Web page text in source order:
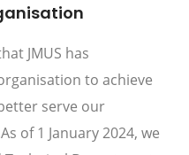
JMUS has
to achieve
serve our
of 1 January 2024, we